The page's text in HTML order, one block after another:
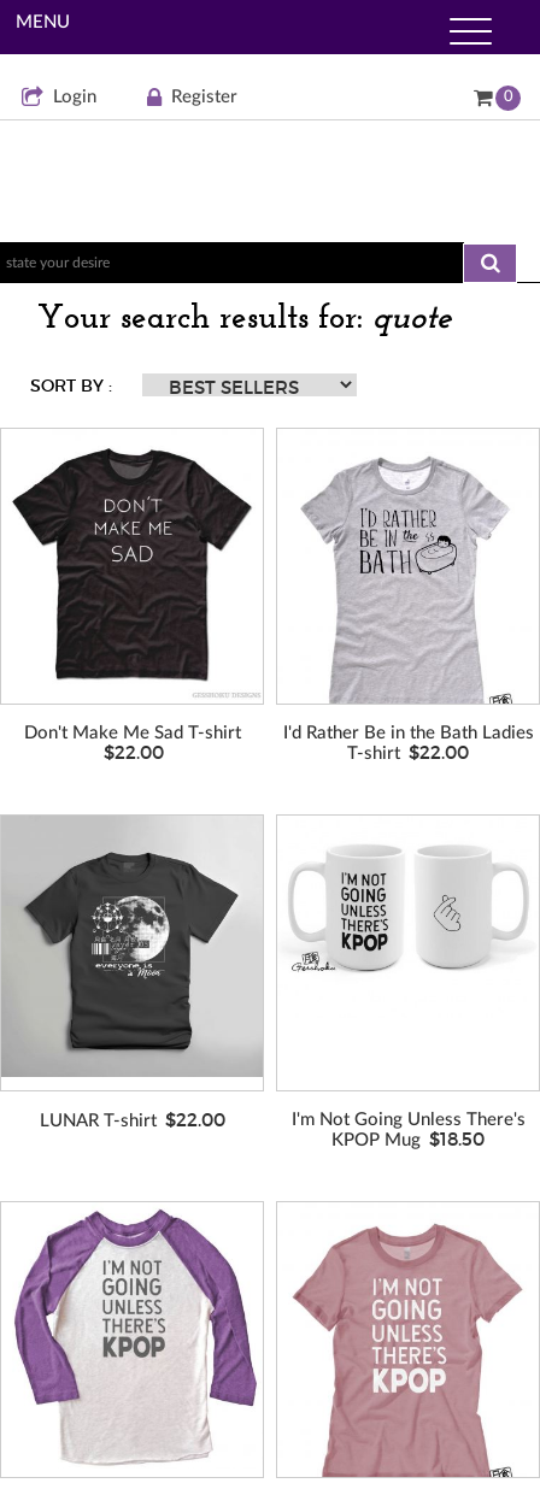
MENU
Login Register 0
Your search results for: quote
SORT BY :
VIEW MORE
COLORS
Don't Make Me Sad T-shirt
$22.00
VIEW MORE
COLORS
I'd Rather Be in the Bath Ladies
T-shirt $22.00
LUNAR T-shirt $22.00
I'm Not Going Unless There's
KPOP Mug $18.50